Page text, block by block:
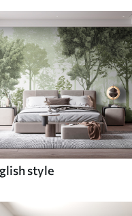
style